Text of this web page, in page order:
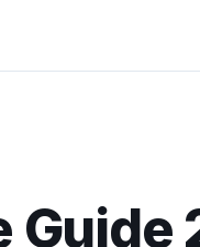
Guide